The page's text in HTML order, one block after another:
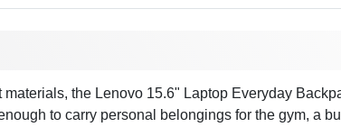
the Lenovo 15.6" Laptop Everyday
to carry personal belongings for the gym, a